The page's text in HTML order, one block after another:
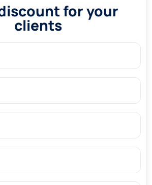
for your
clients